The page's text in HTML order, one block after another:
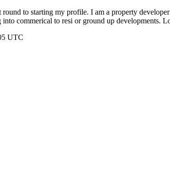
to starting my profile. I am a property
commerical to resi or ground up developments.
UTC